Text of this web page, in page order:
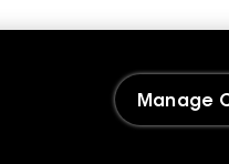
Baker Roofing Co
Manage